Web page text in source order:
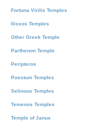
Fortuna Virilis Temples
Ilissos Temples
Other Greek Temple
Parthenon Temple
Peripteros
Poestum Temples
Selinous Temples
Temenos Temples
Temple of Janus